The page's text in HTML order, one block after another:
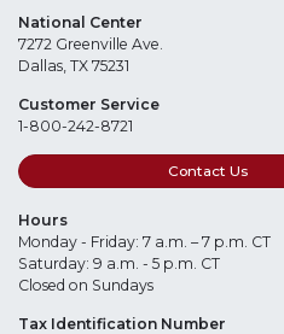
National Center
7272 Greenville Ave.
Dallas, TX 75231
Customer Service
1-800-242-8721
Contact Us
Hours
Monday - Friday: 7 a.m. – 7 p.m. CT
Saturday: 9 a.m. - 5 p.m. CT
Closed on Sundays
Tax Identification Number